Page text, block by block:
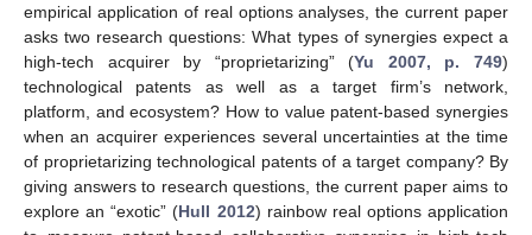
empirical application of real options analyses, the current paper
asks two research questions: What types of synergies expect a
high-tech acquirer by “proprietarizing” (Yu 2007, p. 749)
technological patents as well as a target firm’s network,
platform, and ecosystem? How to value patent-based synergies
when an acquirer experiences several uncertainties at the time
of proprietarizing technological patents of a target company? By
giving answers to research questions, the current paper aims to
explore an “exotic” (Hull 2012) rainbow real options application